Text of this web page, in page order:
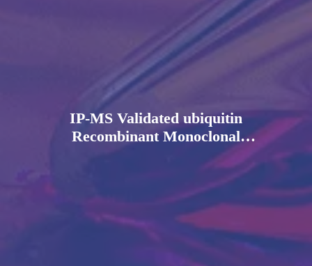
IP-MS Validated ubiquitin
Recombinant Monoclonal